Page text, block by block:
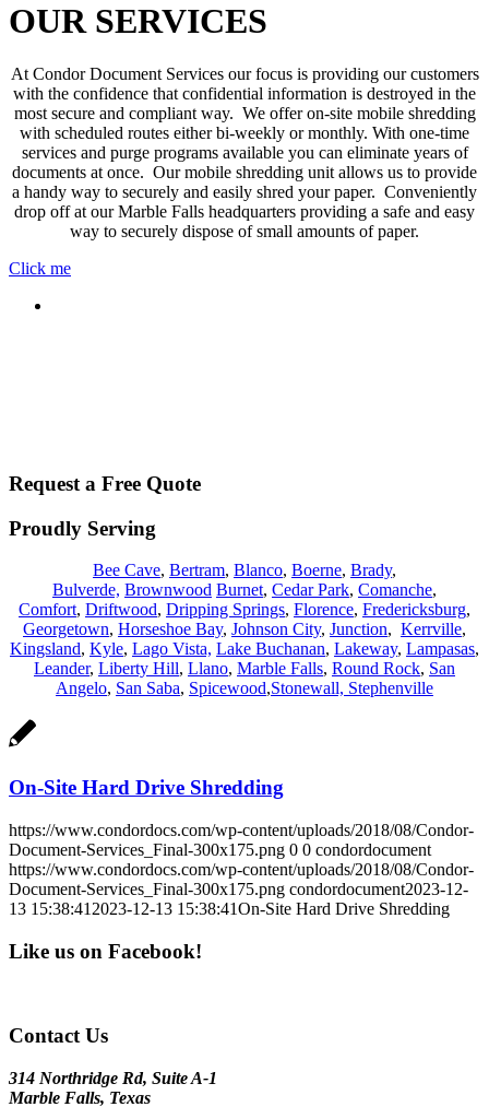
OUR SERVICES
At Condor Document Services our focus is providing our customers
with the confidence that confidential information is destroyed in the
most secure and compliant way. We offer on-site mobile shredding
with scheduled routes either bi-weekly or monthly. With one-time
services and purge programs available you can eliminate years of
documents at once. Our mobile shredding unit allows us to provide
a handy way to securely and easily shred your paper. Conveniently
drop off at our Marble Falls headquarters providing a safe and easy
way to securely dispose of small amounts of paper.
Click me
Request a Free Quote
Proudly Serving
Bee Cave, Bertram, Blanco, Boerne, Brady,
Bulverde, Brownwood Burnet, Cedar Park, Comanche,
Comfort, Driftwood, Dripping Springs, Florence, Fredericksburg,
Georgetown, Horseshoe Bay, Johnson City, Junction, Kerrville,
Kingsland, Kyle, Lago Vista, Lake Buchanan, Lakeway, Lampasas,
Leander, Liberty Hill, Llano, Marble Falls, Round Rock, San
Angelo, San Saba, Spicewood,Stonewall, Stephenville
On-Site Hard Drive Shredding
https://www.condordocs.com/wp-content/uploads/2018/08/Condor-
Document-Services_Final-300x175.png 0 0 condordocument
https://www.condordocs.com/wp-content/uploads/2018/08/Condor-
Document-Services_Final-300x175.png condordocument2023-12-
13 15:38:41 2023-12-13 15:38:41On-Site Hard Drive Shredding
Like us on Facebook!
Contact Us
314 Northridge Rd, Suite A-1
Marble Falls, Texas